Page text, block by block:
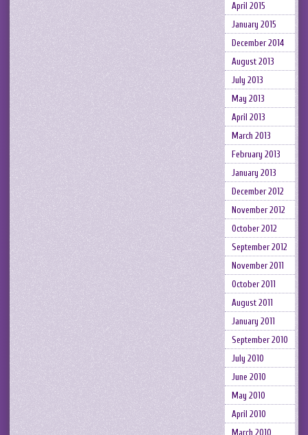
April 2015
January 2015
December 2014
August 2013
July 2013
May 2013
April 2013
March 2013
February 2013
January 2013
December 2012
November 2012
October 2012
September 2012
November 2011
October 2011
August 2011
January 2011
September 2010
July 2010
June 2010
May 2010
April 2010
March 2010